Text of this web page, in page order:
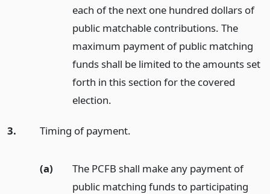
each of the next one hundred dollars of
public matchable contributions. The
maximum payment of public matching
funds shall be limited to the amounts set
forth in this section for the covered
election.
3. Timing of payment.
(a)
The PCFB shall make any payment of
public matching funds to participating